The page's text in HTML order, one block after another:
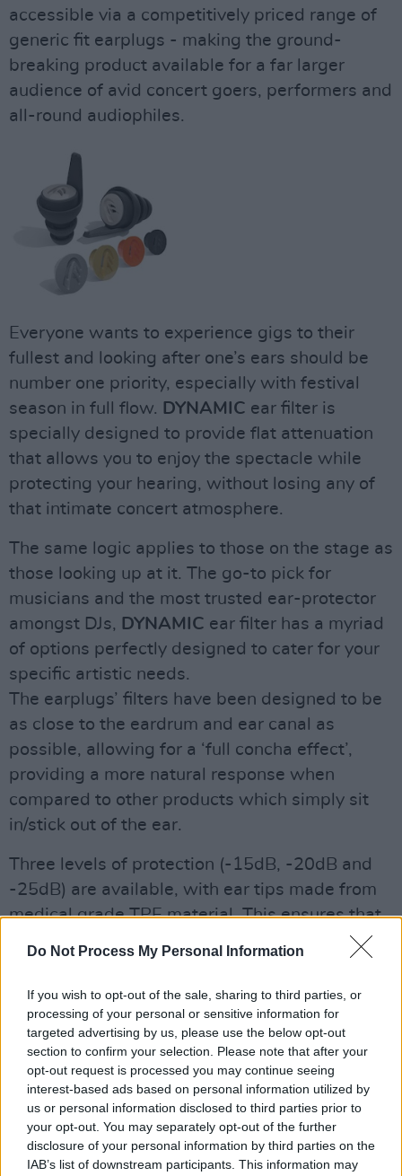
Do Not Process My Personal Information
If you wish to opt-out of the sale, sharing to third parties, or
processing of your personal or sensitive information for
targeted advertising by us, please use the below opt-out
section to confirm your selection. Please note that after your
opt-out request is processed you may continue seeing
interest-based ads based on personal information utilized by
us or personal information disclosed to third parties prior to
your opt-out. You may separately opt-out of the further
disclosure of your personal information by third parties on the
IAB’s list of downstream participants. This information may
accessible via a competitively priced range of
generic fit earplugs - making the ground-
breaking product available for a far larger
audience of avid concert goers, performers and
all-round audiophiles.
Everyone wants to experience gigs to their
fullest and looking after one’s ears should be
number one priority, especially with festival
season in full flow. DYNAMIC ear filter is
specially designed to provide flat attenuation
that allows you to enjoy the spectacle while
protecting your hearing, without losing any of
that intimate concert atmosphere.
The same logic applies to those on the stage as
those looking up at it. The go-to pick for
musicians and the most trusted ear-protector
amongst DJs, DYNAMIC ear filter has a myriad
of options perfectly designed to cater for your
specific artistic needs.
The earplugs’ filters have been designed to be
as close to the eardrum and ear canal as
possible, allowing for a ‘full concha effect’,
providing a more natural response when
compared to other products which simply sit
in/stick out of the ear.
Three levels of protection (-15dB, -20dB and
-25dB) are available, with ear tips made from
medical grade TPE material. This ensures that
whether you’re a casual acoustic musician, a
riffer playing for hours on end, you’ll be
properly safeguarded while being provided
with guaranteed sound quality.